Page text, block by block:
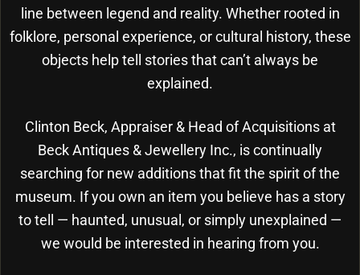
line between legend and reality. Whether rooted in
folklore, personal experience, or cultural history, these
objects help tell stories that can’t always be
explained.
Clinton Beck, Appraiser & Head of Acquisitions at
Beck Antiques & Jewellery Inc., is continually
searching for new additions that fit the spirit of the
museum. If you own an item you believe has a story
to tell — haunted, unusual, or simply unexplained —
we would be interested in hearing from you.